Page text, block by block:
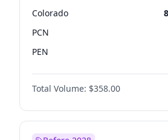
Colorado
PCN
PEN
PLRA
PPQ
Total Volume: $358.00